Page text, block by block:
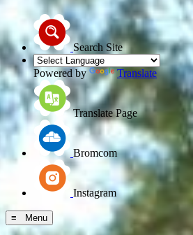
Search Site
Powered by Translate
Translate Page
Bromcom
Instagram
≡ Menu